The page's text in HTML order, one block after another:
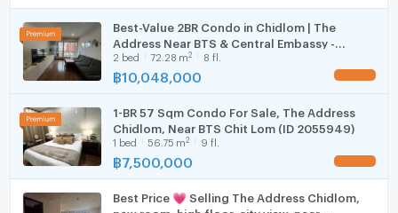
曼谷公寓出租
曼谷公寓出售
曼谷房地产经纪人
#Ready to move in
#Condo For Sale in Bangkok
Fridge
Hood
WIFI
Washing machine
Best-Value 2BR Condo in Chidlom | The
Address Near BTS & Central Embassy -
U5827702
2 bed 72.28 m2 8 fl.
฿10,048,000
1-BR 57 Sqm Condo For Sale, The Address
Chidlom, Near BTS Chit Lom (ID 2055949)
1 bed 56.75 m2 9 fl.
฿7,500,000
Best Price 💗 Selling The Address Chidlom,